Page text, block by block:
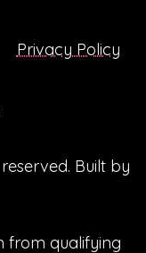
Privacy Policy
Built by
from qualifying